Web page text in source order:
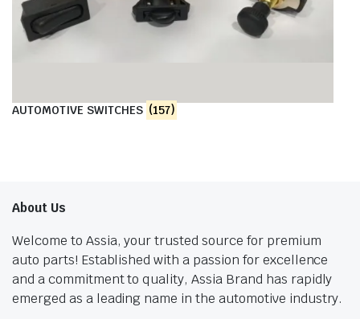
AUTOMOTIVE SWITCHES (157)
About Us
Welcome to Assia, your trusted source for premium
auto parts! Established with a passion for excellence
and a commitment to quality, Assia Brand has rapidly
emerged as a leading name in the automotive industry.